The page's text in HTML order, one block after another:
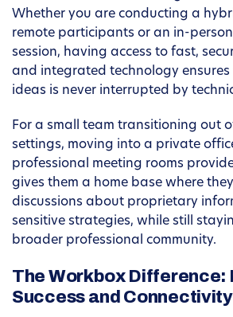
Whether you are conducting a
remote participants or an in-
session, having access to fast,
and integrated technology
ideas is never interrupted by
For a small team transitioning out
settings, moving into a private
professional meeting rooms
gives them a home base where
discussions about proprietary
sensitive strategies, while still
broader professional community.
The Workbox Difference:
Success and Connectivity